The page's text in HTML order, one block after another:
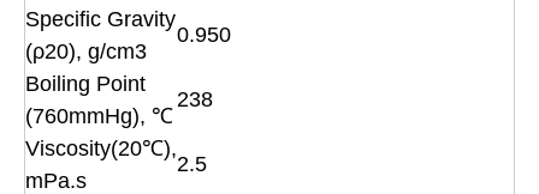
Specific Gravity
(ρ20), g/cm3
0.950
Boiling Point
(760mmHg), ℃
238
Viscosity(20℃),
mPa.s
2.5